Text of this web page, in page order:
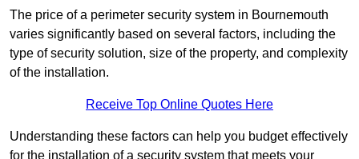
The price of a perimeter security system in Bournemouth
varies significantly based on several factors, including the
type of security solution, size of the property, and complexity
of the installation.
Receive Top Online Quotes Here
Understanding these factors can help you budget effectively
for the installation of a security system that meets your